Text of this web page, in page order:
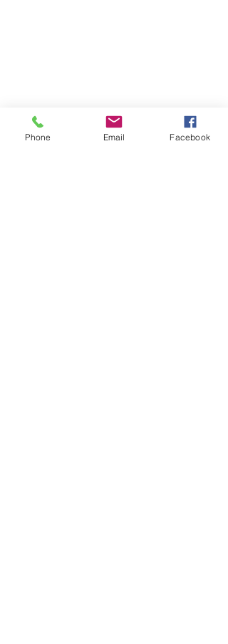
Phone Email Facebook